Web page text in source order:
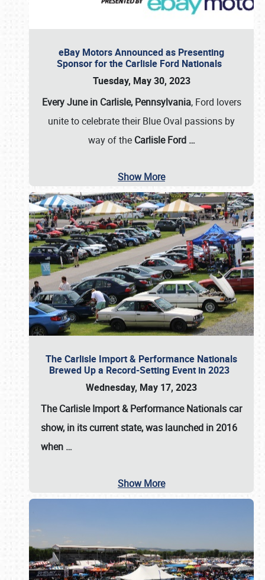
eBay Motors Announced as Presenting
Sponsor for the Carlisle Ford Nationals
Tuesday, May 30, 2023
Every June in Carlisle, Pennsylvania, Ford lovers
unite to celebrate their Blue Oval passions by
way of the Carlisle Ford …
Show More
The Carlisle Import & Performance Nationals
Brewed Up a Record-Setting Event in 2023
Wednesday, May 17, 2023
TheCarlisle Import & Performance Nationalscar
show, in its current state, was launched in 2016
when …
Show More